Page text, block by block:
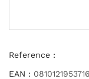
Reference :
EAN : 0810121953716